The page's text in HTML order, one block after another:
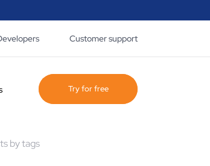
Customer support
Try for free
by tags